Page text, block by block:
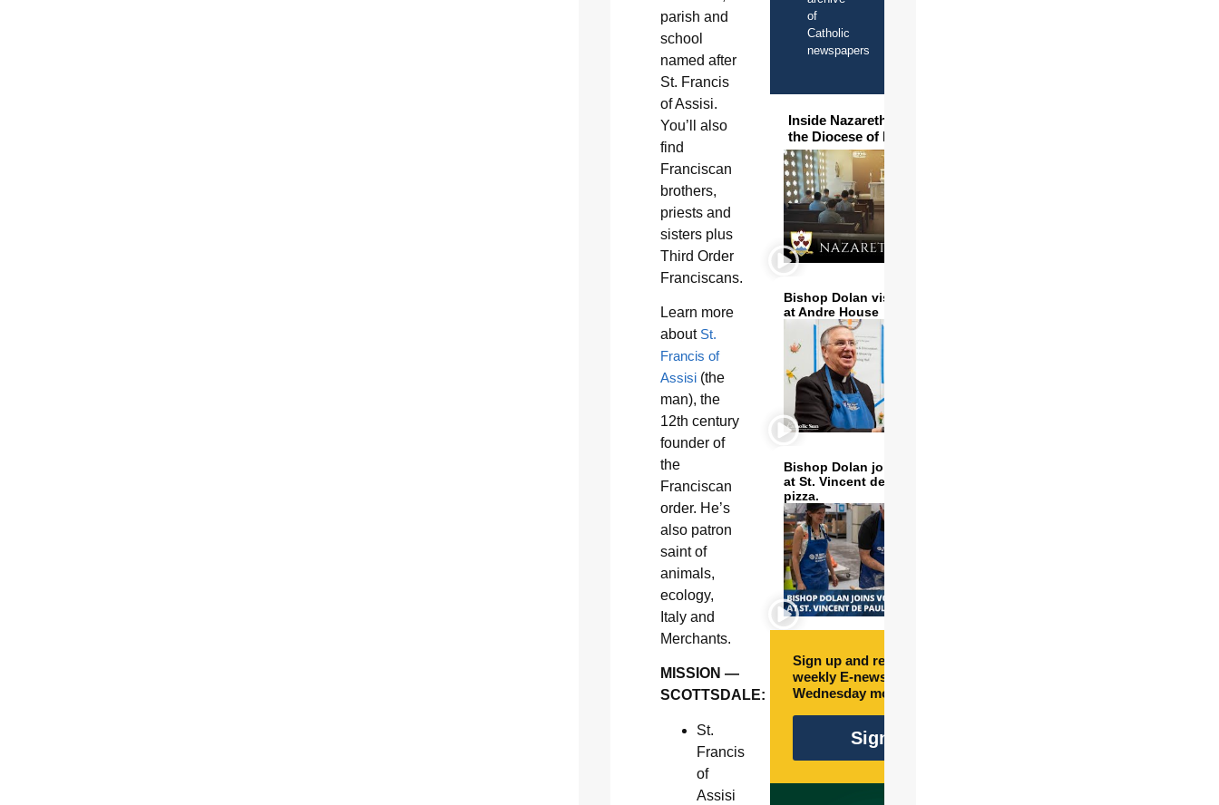
parish and
school
named after
St. Francis
of Assisi.
You’ll also
find
Franciscan
brothers,
priests and
sisters plus
Third Order
Franciscans.
Learn more
about St.
Francis of
Assisi(the
man), the
12th century
founder of
the
Franciscan
order. He’s
also patron
saint of
animals,
ecology,
Italy and
Merchants.
MISSION —
SCOTTSDALE:
St.
Francis
of
Assisi
of
Catholic
newspapers
Inside Nazareth Seminary in
the Diocese of Phoenix
Bishop Dolan visits and serves
at Andre House
Bishop Dolan joins volunteers
at St. Vincent de Paul to make
pizza.
Sign up and receive free
weekly E-newsletter every
Wednesday morning.
Sign Up